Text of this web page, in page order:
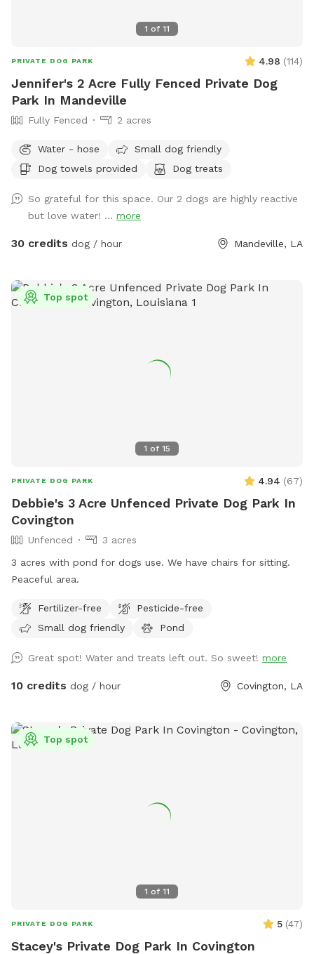
1 of 11
PRIVATE DOG PARK 4.98 (114)
Jennifer's 2 Acre Fully Fenced Private Dog
Park In Mandeville
Fully Fenced 2 acres
Water - hose
Small dog friendly
Dog towels provided
Dog treats
So grateful for this space. Our 2 dogs are highly reactive
but love water! ... more
30 credits dog / hour Mandeville, LA
1 of 15
Top spot
PRIVATE DOG PARK 4.94 (67)
Debbie's 3 Acre Unfenced Private Dog Park In
Covington
Unfenced
3 acres
3 acres with pond for dogs use. We have chairs for sitting.
Peaceful area.
Fertilizer-free
Pesticide-free
Small dog friendly
Pond
Great spot! Water and treats left out. So sweet! more
10 credits dog / hour Covington, LA
1 of 11
Top spot
PRIVATE DOG PARK 5 (47)
Stacey's Private Dog Park In Covington